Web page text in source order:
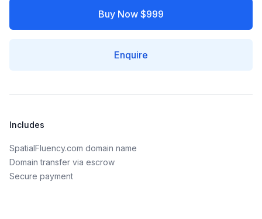
Buy Now $999
Enquire
Includes
SpatialFluency.com domain name
Domain transfer via escrow
Secure payment